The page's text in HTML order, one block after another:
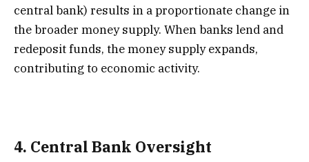
central bank) results in a proportionate change in
the broader money supply. When banks lend and
redeposit funds, the money supply expands,
contributing to economic activity.
4. Central Bank Oversight